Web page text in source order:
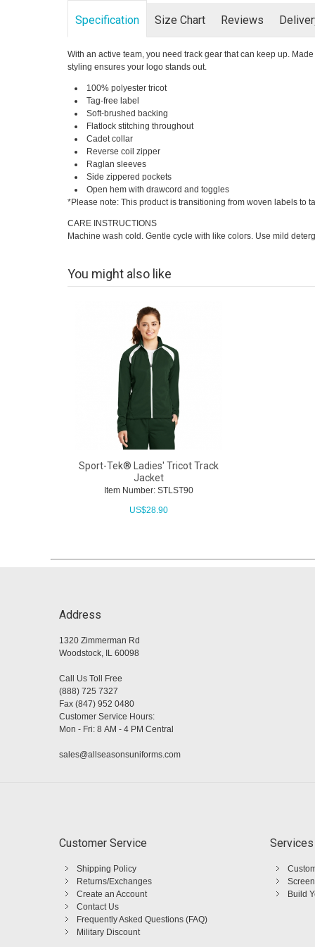
Specification Size Chart Reviews
With an active team, you need track gear that can keep up.
styling ensures your logo stands out.
100% polyester tricot
Tag-free label
Soft-brushed backing
Flatlock stitching throughout
Cadet collar
Reverse coil zipper
Raglan sleeves
Side zippered pockets
Open hem with drawcord and toggles
*Please note: This product is transitioning from woven labels to
CARE INSTRUCTIONS
Machine wash cold. Gentle cycle with like colors. Use mild
You might also like
Sport-Tek® Ladies' Tricot Track
Jacket
Item Number: STLST90
US$28.90
Address
1320 Zimmerman Rd
Woodstock, IL 60098
Call Us Toll Free
(888) 725 7327
Fax (847) 952 0480
Customer Service Hours:
Mon - Fri: 8 AM - 4 PM Central
sales@allseasonsuniforms.com
Customer Service
Shipping Policy
Returns/Exchanges
Create an Account
Contact Us
Frequently Asked Questions (FAQ)
Military Discount
Services
Build